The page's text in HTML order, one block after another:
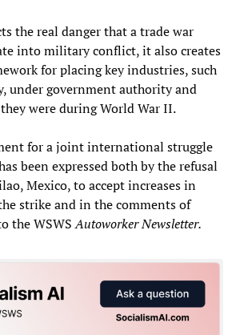
the real danger that a trade war
into military conflict, it also creates
for placing key industries, such
under government authority and
were during World War II.
for a joint international struggle
been expressed both by the refusal
Mexico, to accept increases in
strike and in the comments of
the WSWSAutoworker Newsletter.